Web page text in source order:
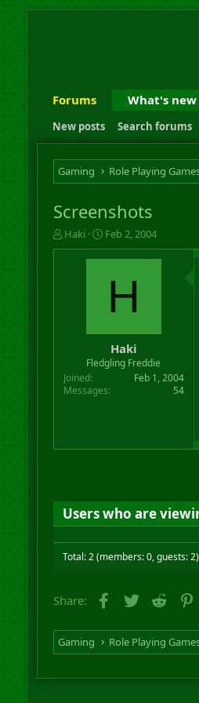
Forums What's new
New posts Search forums
Gaming Role Playing
Screenshots
T
h
t
e
Haki
S
t
a
t
Feb 2, 2004
H
Haki
Fledgling Freddie
Joined
Feb 1, 2004
Messages
54
Users who are
Total: 2 (members: 0, guests: 2)
Share: Facebook
Twitter Reddit
Gaming Role Playing